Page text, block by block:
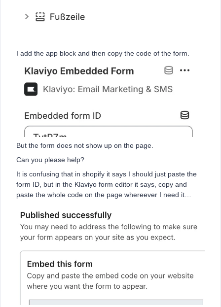
I add the app block and then copy the code of the form.
But the form does not show up on the page.
Can you please help?
It is confusing that in shopify it says I should just paste the
form ID, but in the Klaviyo form editor it says, copy and
paste the whole code on the page whereever I need it…